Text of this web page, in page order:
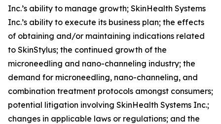
Inc.’s ability to manage growth; SkinHealth Systems
Inc.’s ability to execute its business plan; the effects
of obtaining and/or maintaining indications related
to SkinStylus; the continued growth of the
microneedling and nano-channeling industry; the
demand for microneedling, nano-channeling, and
combination treatment protocols amongst consumers;
potential litigation involving SkinHealth Systems Inc.;
changes in applicable laws or regulations; and the